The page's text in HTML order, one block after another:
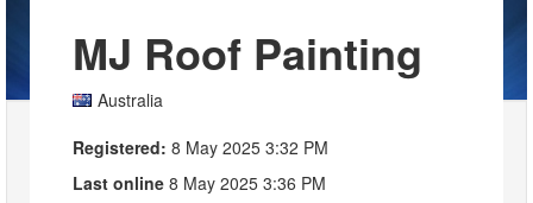
MJ Roof Painting
Australia
Registered: 8 May 2025 3:32 PM
Last online 8 May 2025 3:36 PM